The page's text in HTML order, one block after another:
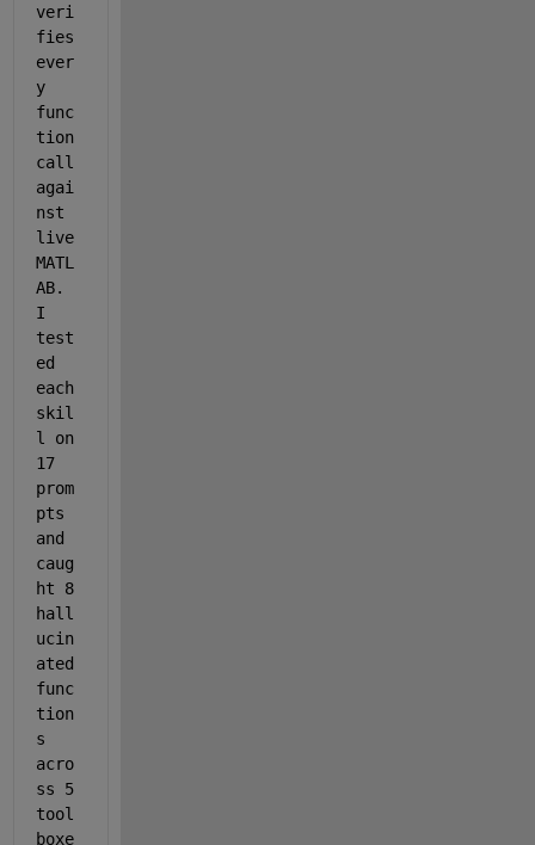
veri
fies
ever
y
func
tion
call
agai
nst
live
MATL
AB.
I
test
ed
each
skil
l on
17
prom
pts
and
caug
ht 8
hall
ucin
ated
func
tion
s
acro
ss 5
tool
boxe